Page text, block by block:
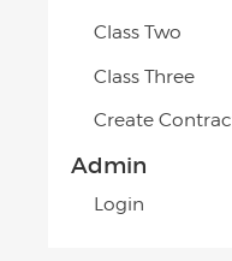
Class Two
Class Three
Create
Admin
Login